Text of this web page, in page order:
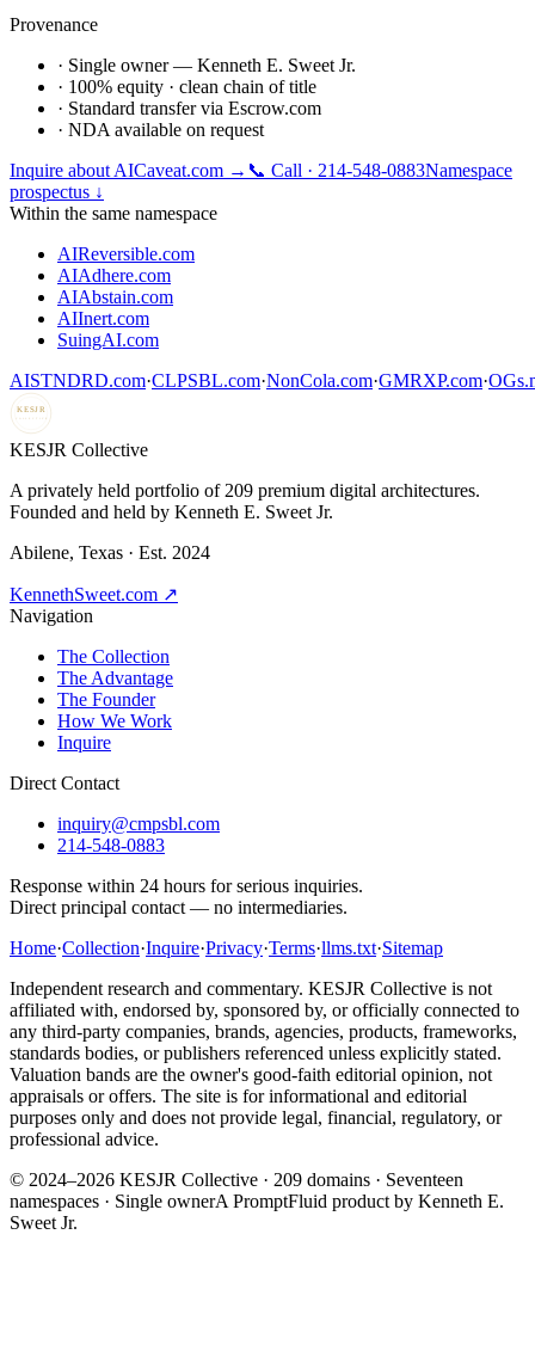
Provenance
· Single owner — Kenneth E. Sweet Jr.
· 100% equity · clean chain of title
· Standard transfer via Escrow.com
· NDA available on request
Inquire about AICaveat.com → 📞 Call · 214-548-0883Namespace
prospectus ↓
Within the same namespace
AIReversible.com
AIAdhere.com
AIAbstain.com
AIInert.com
SuingAI.com
AISTNDRD.com·CLPSBL.com·NonCola.com·GMRXP.com·
KESJR
COLLECTIVE
KESJR Collective
A privately held portfolio of 209 premium digital architectures.
Founded and held by Kenneth E. Sweet Jr.
Abilene, Texas · Est. 2024
KennethSweet.com ↗
Navigation
The Collection
The Advantage
The Founder
How We Work
Inquire
Direct Contact
inquiry@cmpsbl.com
214-548-0883
Response within 24 hours for serious inquiries.
Direct principal contact — no intermediaries.
Home·Collection·Inquire·Privacy·Terms·llms.txt·Sitemap
Independent research and commentary. KESJR Collective is not
affiliated with, endorsed by, sponsored by, or officially connected to
any third-party companies, brands, agencies, products, frameworks,
standards bodies, or publishers referenced unless explicitly stated.
Valuation bands are the owner's good-faith editorial opinion, not
appraisals or offers. The site is for informational and editorial
purposes only and does not provide legal, financial, regulatory, or
professional advice.
© 2024–2026 KESJR Collective · 209 domains · Seventeen
namespaces · Single ownerA PromptFluid product by Kenneth E.
Sweet Jr.